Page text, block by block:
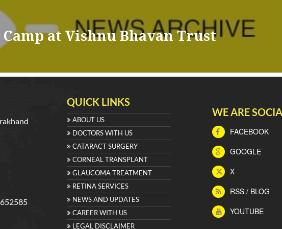
Camp at Vishnu Bhavan Trust
QUICK LINKS
ABOUT US
DOCTORS WITH US
CATARACT SURGERY
CORNEAL TRANSPLANT
GLAUCOMA TREATMENT
RETINA SERVICES
NEWS AND UPDATES
CAREER WITH US
LEGAL DISCLAIMER
WE ARE
FACEBOOK
GOOGLE
X
RSS / BLOG
YOUTUBE